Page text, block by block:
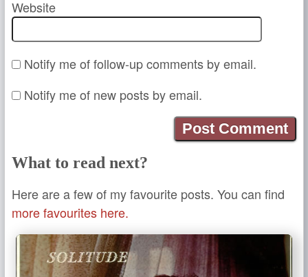
Website
Notify me of follow-up comments by email.
Notify me of new posts by email.
What to read next?
Here are a few of my favourite posts. You can find
more favourites here.